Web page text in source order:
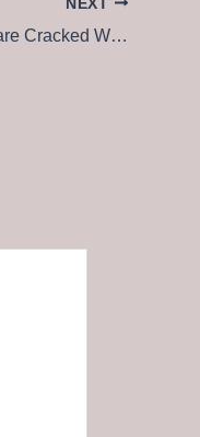
NEXT
Advanced SystemCare Cracked Windows 10 [Lifetime] MEGA